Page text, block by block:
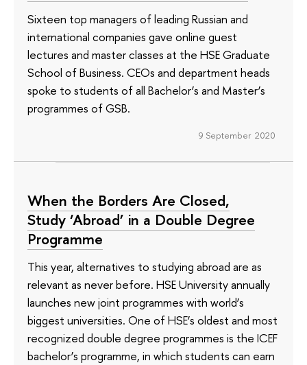
Sixteen top managers of leading Russian and
international companies gave online guest
lectures and master classes at the HSE Graduate
School of Business. CEOs and department heads
spoke to students of all Bachelor’s and Master’s
programmes of GSB.
9 September 2020
When the Borders Are Closed,
Study ‘Abroad’ in a Double Degree
Programme
This year, alternatives to studying abroad are as
relevant as never before. HSE University annually
launches new joint programmes with world’s
biggest universities. One of HSE’s oldest and most
recognized double degree programmes is the ICEF
bachelor’s programme, in which students can earn